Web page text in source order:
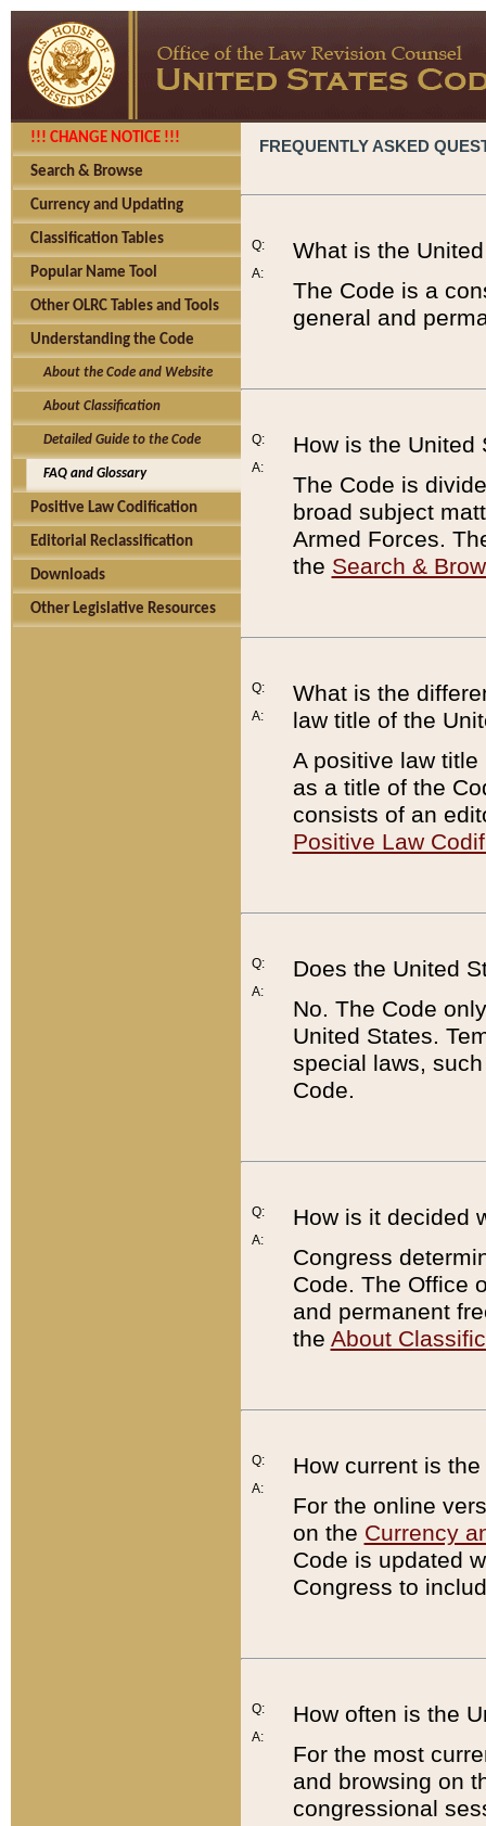
!!! CHANGE NOTICE !!!
Search & Browse
Currency and Updating
Classification Tables
Popular Name Tool
Other OLRC Tables and Tools
Understanding the Code
About the Code and Website
About Classification
Detailed Guide to the Code
FAQ and Glossary
Positive Law Codification
Editorial Reclassification
Downloads
Other Legislative Resources
FREQUENTLY ASKED
Q:
A:
What is the
The Code is a
general and
Q:
A:
How is the United
The Code is
broad subject
Armed Forces.
the Search &
Q:
A:
What is the
law title of the
A positive law
as a title of the
consists of an
Positive Law
Q:
A:
Does the United
No. The Code
United States.
special laws,
Code.
Q:
A:
How is it decided
Congress
Code. The Office
and permanent
the About
Q:
A:
How current is
For the online
on the Currency
Code is updated
Congress to
Q:
A:
How often is the
For the most
and browsing on
congressional